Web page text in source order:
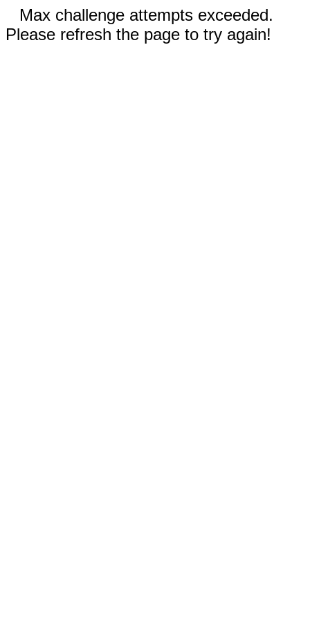
Max challenge attempts exceeded.
Please refresh the page to try again!